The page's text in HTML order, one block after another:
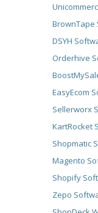
BrownTape
DSYH
Orderhive
EasyEcom
Sellerworx
KartRocket
Shopmatic
Magento
Shopify
Zepo